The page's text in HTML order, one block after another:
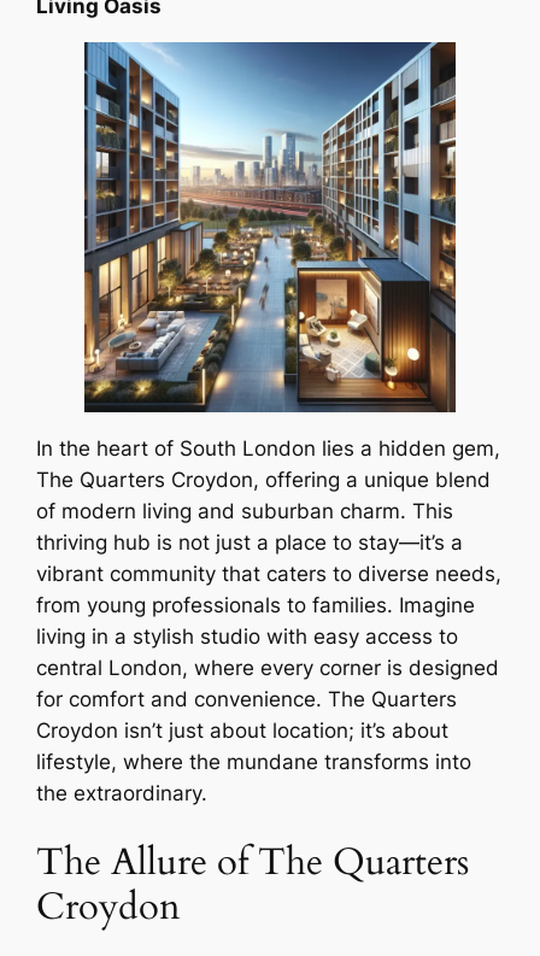
Living Oasis
In the heart of South London lies a hidden gem,
The Quarters Croydon, offering a unique blend
of modern living and suburban charm. This
thriving hub is not just a place to stay—it’s a
vibrant community that caters to diverse needs,
from young professionals to families. Imagine
living in a stylish studio with easy access to
central London, where every corner is designed
for comfort and convenience. The Quarters
Croydon isn’t just about location; it’s about
lifestyle, where the mundane transforms into
the extraordinary.
The Allure of The Quarters
Croydon